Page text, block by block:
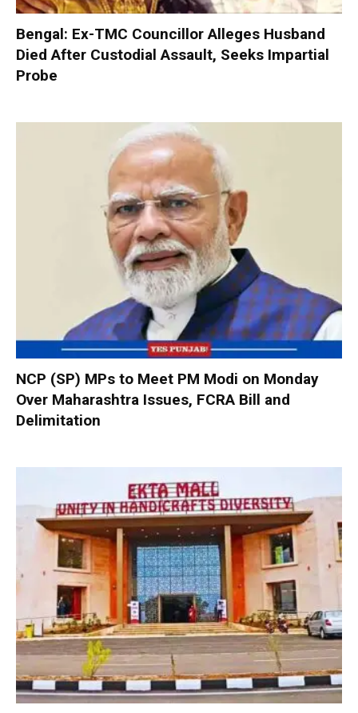
Bengal: Ex-TMC Councillor Alleges Husband
Died After Custodial Assault, Seeks Impartial
Probe
NCP (SP) MPs to Meet PM Modi on Monday
Over Maharashtra Issues, FCRA Bill and
Delimitation